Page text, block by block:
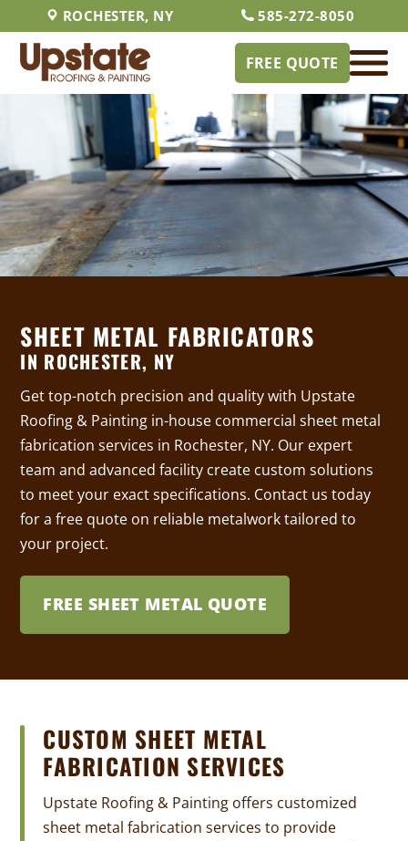
ROCHESTER, NY 585-272-8050
FREE QUOTE
SHEET METAL FABRICATORS
IN ROCHESTER, NY
Get top-notch precision and quality with Upstate
Roofing & Painting in-house commercial sheet metal
fabrication services in Rochester, NY. Our expert
team and advanced facility create custom solutions
to meet your exact specifications. Contact us today
for a free quote on reliable metalwork tailored to
your project.
FREE SHEET METAL QUOTE
CUSTOM SHEET METAL
FABRICATION SERVICES
Upstate Roofing & Painting offers customized
sheet metal fabrication services to provide